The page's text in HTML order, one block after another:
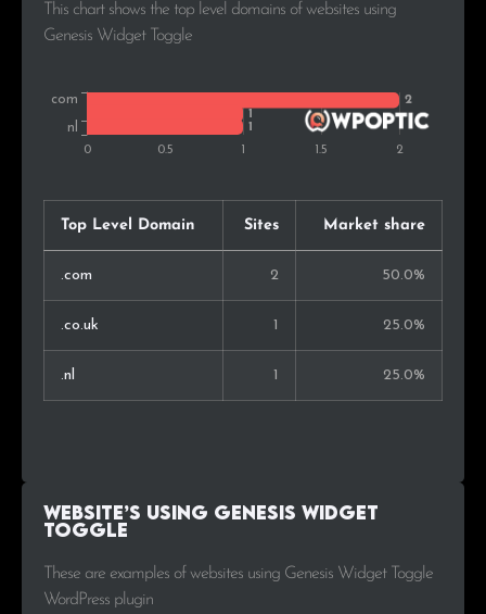
This chart shows the top level domains of websites using
Genesis Widget Toggle
Top Level Domain Sites Market share
.com 2 50.0%
.co.uk 1 25.0%
.nl 1 25.0%
Website’s using Genesis Widget
Toggle
These are examples of websites using Genesis Widget Toggle
WordPress plugin